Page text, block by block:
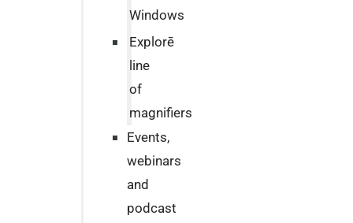
Windows
Explorē
line
of
magnifiers
Events,
webinars
and
podcast